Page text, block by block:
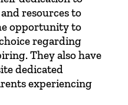
resources to
opportunity to
regarding
They also have
dedicated
experiencing